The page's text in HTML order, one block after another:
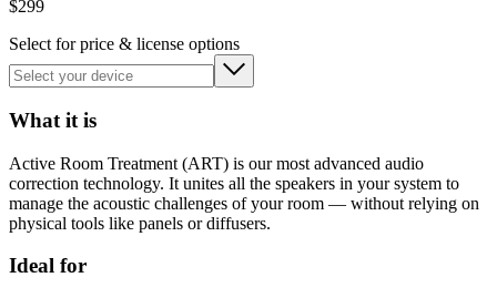
$299
Select for price & license options
What it is
Active Room Treatment (ART) is our most advanced audio
correction technology. It unites all the speakers in your system to
manage the acoustic challenges of your room — without relying on
physical tools like panels or diffusers.
Ideal for